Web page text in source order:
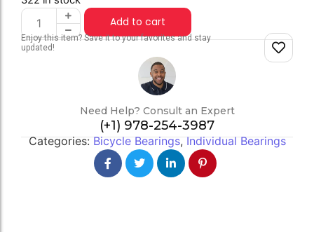
Add to cart
Enjoy this item? Save it to your favorites and stay
updated!
Need Help? Consult an Expert
(+1) 978-254-3987
Categories:Bicycle Bearings,Individual Bearings